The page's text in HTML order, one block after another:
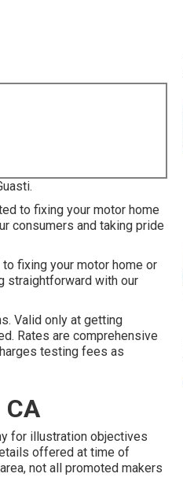
to fixing your motor home
consumers and taking pride
fixing your motor home or
straightforward with our
Valid only at getting
Rates are comprehensive
testing fees as
for illustration objectives
offered at time of
not all promoted makers